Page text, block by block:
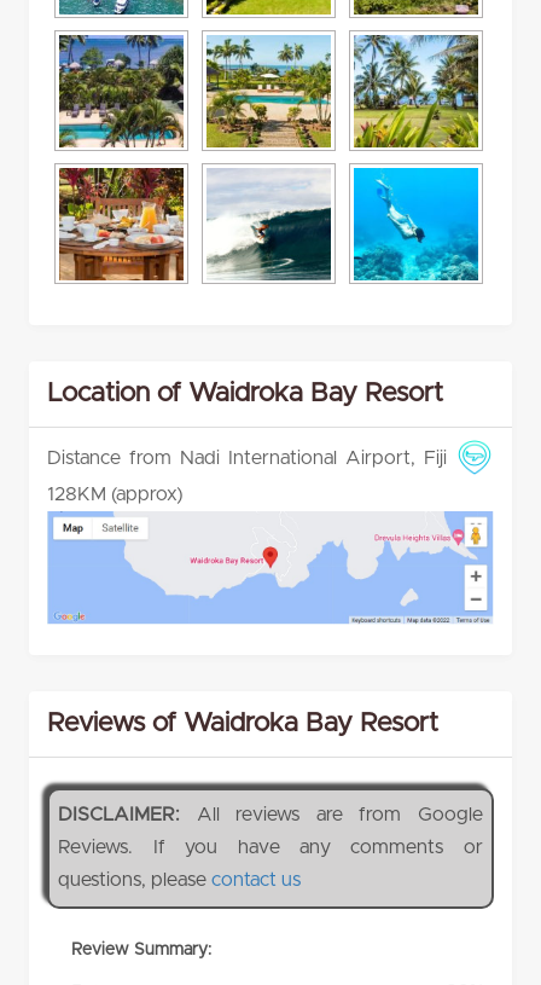
Location of Waidroka Bay Resort
Distance from Nadi International Airport, Fiji
128KM (approx)
Reviews of Waidroka Bay Resort
DISCLAIMER: All reviews are from Google
Reviews. If you have any comments or
questions, pleasecontact us
Review Summary: